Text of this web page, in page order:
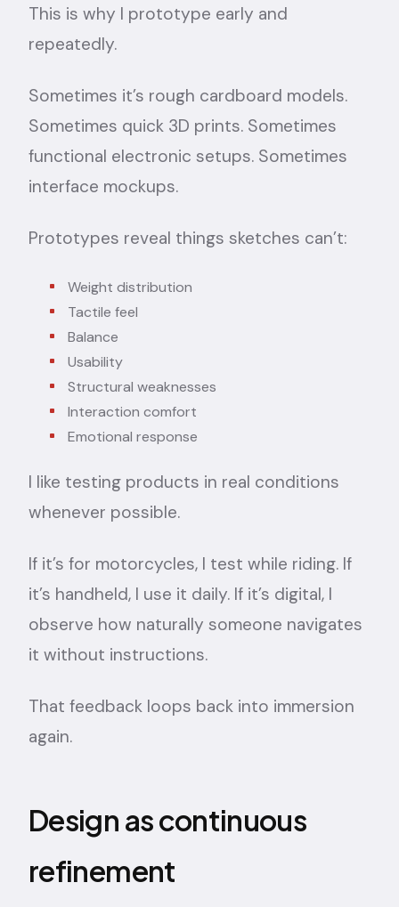
This is why I prototype early and
repeatedly.
Sometimes it’s rough cardboard models.
Sometimes quick 3D prints. Sometimes
functional electronic setups. Sometimes
interface mockups.
Prototypes reveal things sketches can’t:
Weight distribution
Tactile feel
Balance
Usability
Structural weaknesses
Interaction comfort
Emotional response
I like testing products in real conditions
whenever possible.
If it’s for motorcycles, I test while riding. If
it’s handheld, I use it daily. If it’s digital, I
observe how naturally someone navigates
it without instructions.
That feedback loops back into immersion
again.
Design as continuous
refinement